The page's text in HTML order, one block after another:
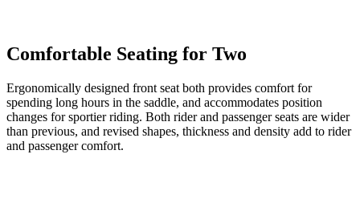
Comfortable Seating for Two
Ergonomically designed front seat both provides comfort for
spending long hours in the saddle, and accommodates position
changes for sportier riding. Both rider and passenger seats are wider
than previous, and revised shapes, thickness and density add to rider
and passenger comfort.